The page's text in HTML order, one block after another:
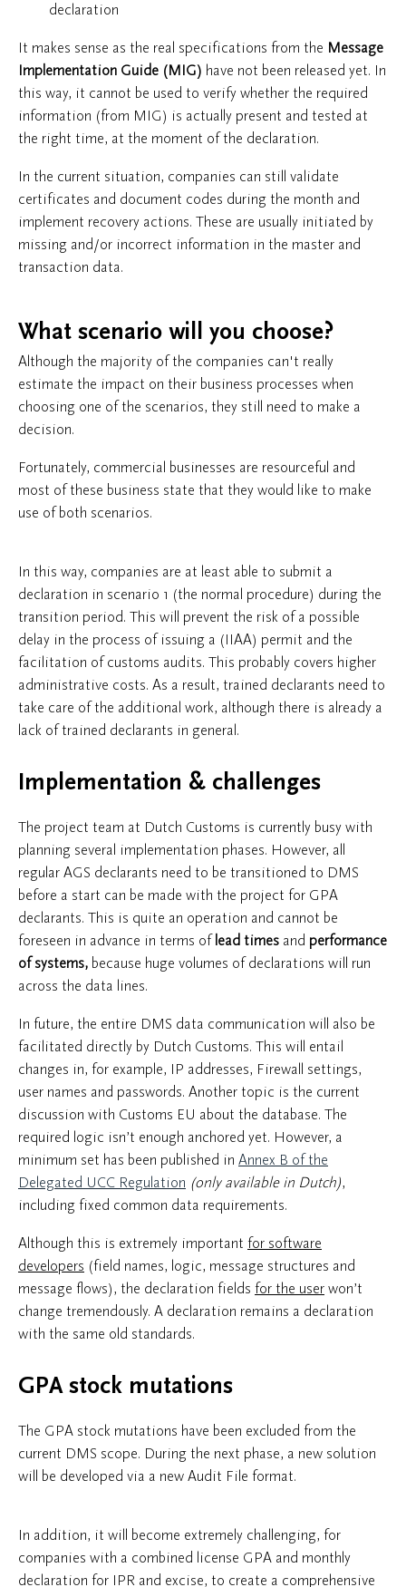
declaration
It makes sense as the real specifications from the Message
Implementation Guide (MIG) have not been released yet. In
this way, it cannot be used to verify whether the required
information (from MIG) is actually present and tested at
the right time, at the moment of the declaration.
In the current situation, companies can still validate
certificates and document codes during the month and
implement recovery actions. These are usually initiated by
missing and/or incorrect information in the master and
transaction data.
What scenario will you choose?
Although the majority of the companies can't really
estimate the impact on their business processes when
choosing one of the scenarios, they still need to make a
decision.
Fortunately, commercial businesses are resourceful and
most of these business state that they would like to make
use of both scenarios.
In this way, companies are at least able to submit a
declaration in scenario 1 (the normal procedure) during the
transition period. This will prevent the risk of a possible
delay in the process of issuing a (IIAA) permit and the
facilitation of customs audits. This probably covers higher
administrative costs. As a result, trained declarants need to
take care of the additional work, although there is already a
lack of trained declarants in general.
Implementation & challenges
The project team at Dutch Customs is currently busy with
planning several implementation phases. However, all
regular AGS declarants need to be transitioned to DMS
before a start can be made with the project for GPA
declarants. This is quite an operation and cannot be
foreseen in advance in terms oflead times and performance
of systems, because huge volumes of declarations will run
across the data lines.
In future, the entire DMS data communication will also be
facilitated directly by Dutch Customs. This will entail
changes in, for example, IP addresses, Firewall settings,
user names and passwords. Another topic is the current
discussion with Customs EU about the database. The
required logic isn’t enough anchored yet. However, a
minimum set has been published in Annex B of the
Delegated UCC Regulation (only available in Dutch),
including fixed common data requirements.
Although this is extremely important for software
developers (field names, logic, message structures and
message flows), the declaration fields for the user won’t
change tremendously. A declaration remains a declaration
with the same old standards.
GPA stock mutations
The GPA stock mutations have been excluded from the
current DMS scope. During the next phase, a new solution
will be developed via a new Audit File format.
In addition, it will become extremely challenging, for
companies with a combined license GPA and monthly
declaration for IPR and excise, to create a comprehensive